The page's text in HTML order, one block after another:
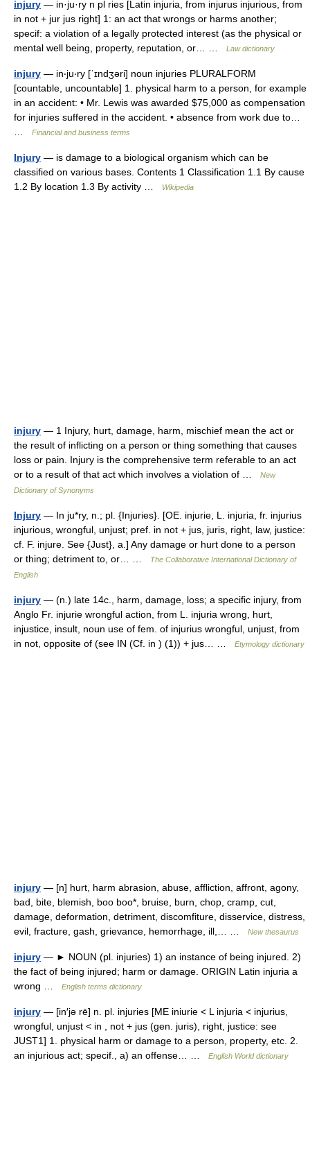
injury — in·ju·ry n pl ries [Latin injuria, from injurus injurious, from
in not + jur jus right] 1: an act that wrongs or harms another;
specif: a violation of a legally protected interest (as the physical or
mental well being, property, reputation, or… …
Law dictionary
injury — in‧ju‧ry [ˈɪndʒəri] noun injuries PLURALFORM
[countable, uncountable] 1. physical harm to a person, for example
in an accident: • Mr. Lewis was awarded $75,000 as compensation
for injuries suffered in the accident. • absence from work due to…
Financial and business terms
Injury — is damage to a biological organism which can be
classified on various bases. Contents 1 Classification 1.1 By cause
1.2 By location 1.3 By activity …
Wikipedia
injury — 1 Injury, hurt, damage, harm, mischief mean the act or
the result of inflicting on a person or thing something that causes
loss or pain. Injury is the comprehensive term referable to an act
or to a result of that act which involves a violation of …
New
Dictionary of Synonyms
Injury — In ju*ry, n.; pl. {Injuries}. [OE. injurie, L. injuria, fr. injurius
injurious, wrongful, unjust; pref. in not + jus, juris, right, law, justice:
cf. F. injure. See {Just}, a.] Any damage or hurt done to a person
or thing; detriment to, or… …
The Collaborative International Dictionary of
English
injury — (n.) late 14c., harm, damage, loss; a specific injury, from
Anglo Fr. injurie wrongful action, from L. injuria wrong, hurt,
injustice, insult, noun use of fem. of injurius wrongful, unjust, from
in not, opposite of (see IN (Cf. in ) (1)) + jus… …
Etymology dictionary
injury — [n] hurt, harm abrasion, abuse, affliction, affront, agony,
bad, bite, blemish, boo boo*, bruise, burn, chop, cramp, cut,
damage, deformation, detriment, discomfiture, disservice, distress,
evil, fracture, gash, grievance, hemorrhage, ill,… …
New thesaurus
injury — ► NOUN (pl. injuries) 1) an instance of being injured. 2)
the fact of being injured; harm or damage. ORIGIN Latin injuria a
wrong …
English terms dictionary
injury — [in′jə rē] n. pl. injuries [ME iniurie < L injuria < injurius,
wrongful, unjust < in , not + jus (gen. juris), right, justice: see
JUST1] 1. physical harm or damage to a person, property, etc. 2.
an injurious act; specif., a) an offense… …
English World dictionary